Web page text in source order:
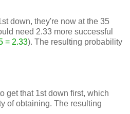
down, they're now at the 35
need 2.33 more successful
= 2.33). The resulting probability
get that 1st down first, which
of obtaining. The resulting